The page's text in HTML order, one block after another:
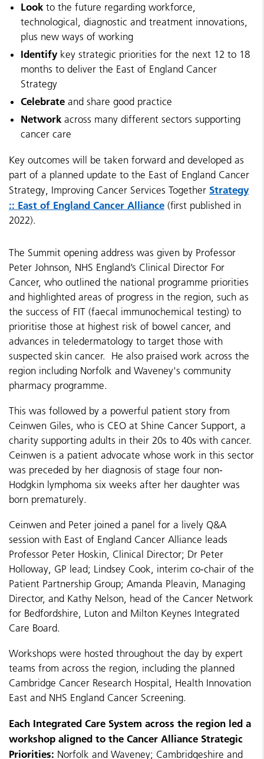
Look to the future regarding workforce,
technological, diagnostic and treatment innovations,
plus new ways of working
Identifykey strategic priorities for the next 12 to 18
months to deliver the East of England Cancer
Strategy
Celebrate and share good practice
Network across many different sectors supporting
cancer care
Key outcomes will be taken forward and developed as
part of a planned update to the East of England Cancer
Strategy, Improving Cancer Services Together Strategy
:: East of England Cancer Alliance (first published in
2022).
The Summit opening address was given by Professor
Peter Johnson, NHS England’s Clinical Director For
Cancer, who outlined the national programme priorities
and highlighted areas of progress in the region, such as
the success of FIT (faecal immunochemical testing) to
prioritise those at highest risk of bowel cancer, and
advances in teledermatology to target those with
suspected skin cancer. He also praised work across the
region including Norfolk and Waveney's community
pharmacy programme.
This was followed by a powerful patient story from
Ceinwen Giles, who is CEO at Shine Cancer Support, a
charity supporting adults in their 20s to 40s with cancer.
Ceinwen is a patient advocate whose work in this sector
was preceded by her diagnosis of stage four non-
Hodgkin lymphoma six weeks after her daughter was
born prematurely.
Ceinwen and Peter joined a panel for a lively Q&A
session with East of England Cancer Alliance leads
Professor Peter Hoskin, Clinical Director; Dr Peter
Holloway, GP lead; Lindsey Cook, interim co-chair of the
Patient Partnership Group; Amanda Pleavin, Managing
Director, and Kathy Nelson, head of the Cancer Network
for Bedfordshire, Luton and Milton Keynes Integrated
Care Board.
Workshops were hosted throughout the day by expert
teams from across the region, including the planned
Cambridge Cancer Research Hospital, Health Innovation
East and NHS England Cancer Screening.
Each Integrated Care System across the region led a
workshop aligned to the Cancer Alliance Strategic
Priorities: Norfolk and Waveney; Cambridgeshire and